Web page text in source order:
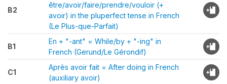
B2
être/avoir/faire/prendre/vouloir (+
avoir) in the pluperfect tense in French
(Le Plus-que-Parfait)
B1
En + "-ant" = While/by + "-ing" in
French (Gerund/Le Gérondif)
C1
Après avoir fait = After doing in French
(auxiliary avoir)